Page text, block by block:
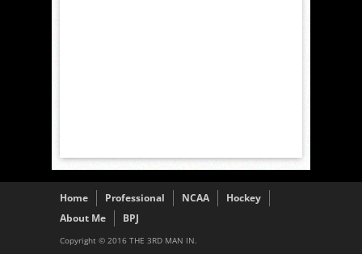
Home Professional NCAA
Hockey
About Me
BPJ
Copyright © 2016 THE 3RD MAN IN.